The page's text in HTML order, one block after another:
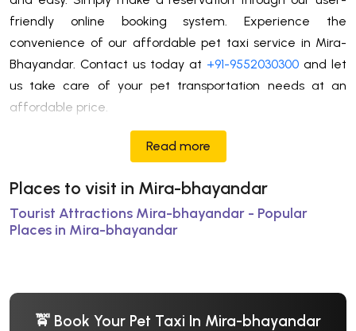
friendly online booking system. Experience the
convenience of our affordable pet taxi service in Mira-
Bhayandar. Contact us today at +91-9552030300 and let
us take care of your pet transportation needs at an
affordable price.
Read more
Places to visit in Mira-bhayandar
Tourist Attractions Mira-bhayandar - Popular
Places in Mira-bhayandar
🚖 Book Your Pet Taxi In Mira-bhayandar